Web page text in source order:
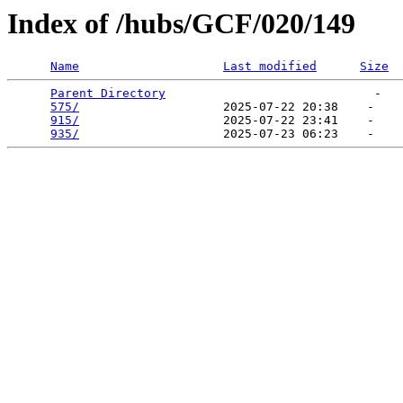
Index of /hubs/GCF/020/149
Name Last modified Size
Parent Directory
                             -
575/
                    2025-07-22 20:38    -
915/
                    2025-07-22 23:41    -
935/